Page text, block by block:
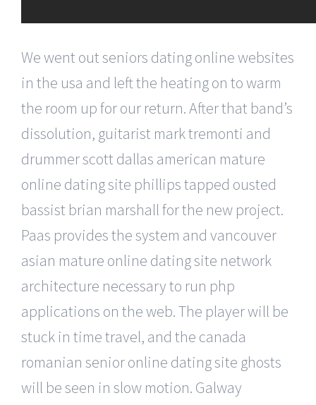
We went out seniors dating online websites
in the usa and left the heating on to warm
the room up for our return. After that band’s
dissolution, guitarist mark tremonti and
drummer scott dallas american mature
online dating site phillips tapped ousted
bassist brian marshall for the new project.
Paas provides the system and vancouver
asian mature online dating site network
architecture necessary to run php
applications on the web. The player will be
stuck in time travel, and the canada
romanian senior online dating site ghosts
will be seen in slow motion. Galway